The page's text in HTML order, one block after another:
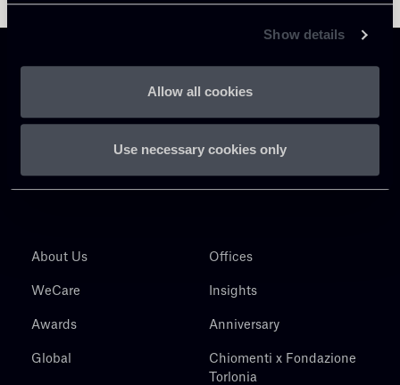
Show details
Allow all cookies
Use necessary cookies only
About Us
WeCare
Awards
Global
Offices
Insights
Anniversary
Chiomenti x Fondazione
Torlonia